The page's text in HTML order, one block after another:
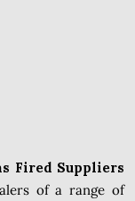
Fired Suppliers
of a range of